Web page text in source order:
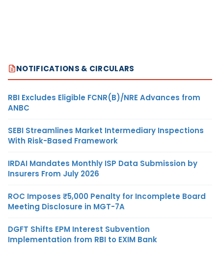
NOTIFICATIONS & CIRCULARS
RBI Excludes Eligible FCNR(B)/NRE Advances from
ANBC
SEBI Streamlines Market Intermediary Inspections
With Risk-Based Framework
IRDAI Mandates Monthly ISP Data Submission by
Insurers From July 2026
ROC Imposes ₹5,000 Penalty for Incomplete Board
Meeting Disclosure in MGT-7A
DGFT Shifts EPM Interest Subvention
Implementation from RBI to EXIM Bank